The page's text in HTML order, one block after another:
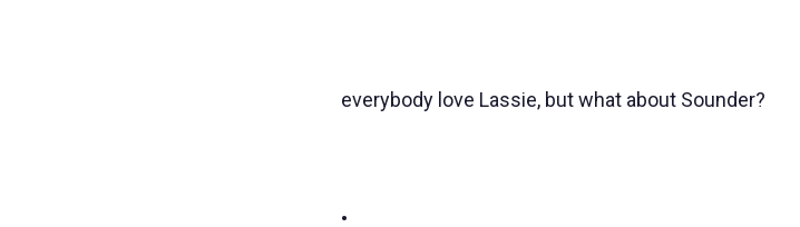
everybody love Lassie, but what about Sounder?
•